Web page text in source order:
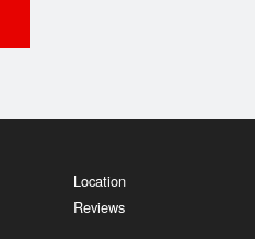
Location
Reviews